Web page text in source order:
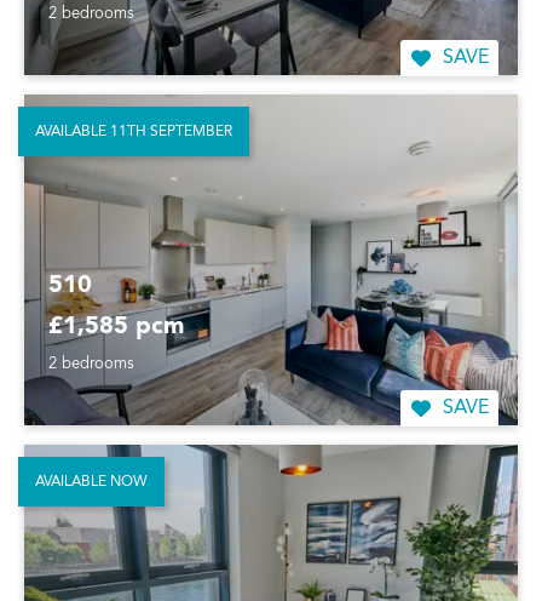
2 bedrooms
SAVE
510
£1,585 pcm
2 bedrooms
SAVE
AVAILABLE 11TH SEPTEMBER
AVAILABLE NOW